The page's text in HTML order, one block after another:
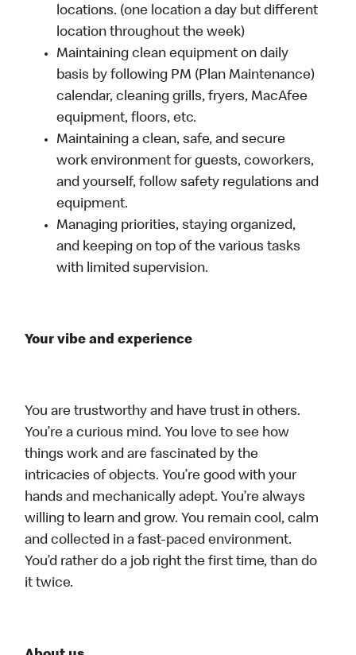
locations. (one location a day but different
location throughout the week)
Maintaining clean equipment on daily
basis by following PM (Plan Maintenance)
calendar, cleaning grills, fryers, MacAfee
equipment, floors, etc.
Maintaining a clean, safe, and secure
work environment for guests, coworkers,
and yourself, follow safety regulations and
equipment.
Managing priorities, staying organized,
and keeping on top of the various tasks
with limited supervision.
Your vibe and experience
You are trustworthy and have trust in others.
You’re a curious mind. You love to see how
things work and are fascinated by the
intricacies of objects. You’re good with your
hands and mechanically adept. You’re always
willing to learn and grow. You remain cool, calm
and collected in a fast-paced environment.
You’d rather do a job right the first time, than do
it twice.